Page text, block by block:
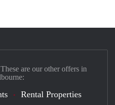
are our other offers in
Rental Properties